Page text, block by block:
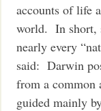
accounts of life
world. In short,
nearly every
said: Darwin
from a common
guided mainly